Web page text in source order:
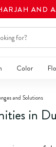
AND
Color
and Solutions
in